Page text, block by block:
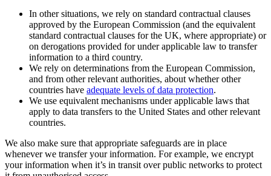
In other situations, we rely on standard contractual clauses
approved by the European Commission (and the equivalent
standard contractual clauses for the UK, where appropriate) or
on derogations provided for under applicable law to transfer
information to a third country.
We rely on determinations from the European Commission,
and from other relevant authorities, about whether other
countries have adequate levels of data protection.
We use equivalent mechanisms under applicable laws that
apply to data transfers to the United States and other relevant
countries.
We also make sure that appropriate safeguards are in place
whenever we transfer your information. For example, we encrypt
your information when it’s in transit over public networks to protect